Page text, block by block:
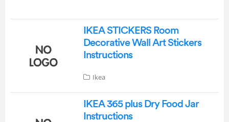
IKEA STICKERS Room
Decorative Wall Art Stickers
Instructions
Ikea
IKEA 365 plus Dry Food Jar
Instructions